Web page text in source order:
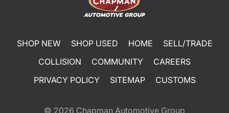
SHOP NEW SHOP USED HOME
SELL/TRADE
COLLISION
COMMUNITY
CAREERS
PRIVACY POLICY
SITEMAP CUSTOMS
© 2026 Chapman Automotive Group